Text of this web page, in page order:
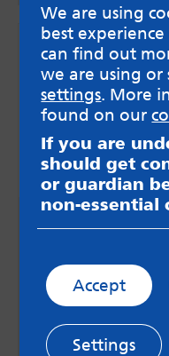
Advice on debt
unbiased advice
debt and benefits.
Go to website
We are using
best
can find out
we are using
settings. More
found on our
If you are
should get
or guardian
non-essential
Accept
Settings